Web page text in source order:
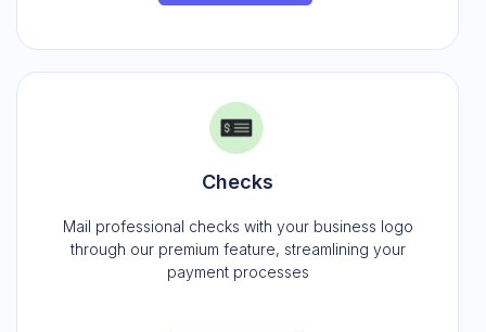
Checks
Mail professional checks with your business logo
through our premium feature, streamlining your
payment processes